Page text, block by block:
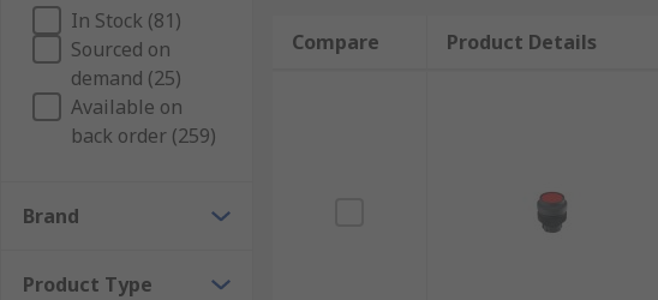
In Stock (81)
Sourced on
demand (25)
Available on
back order (259)
Brand
Product Type
Compare Product Details